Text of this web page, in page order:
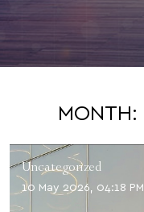
MONTH:
Uncategorized
10 May 2026, 04:18 PM